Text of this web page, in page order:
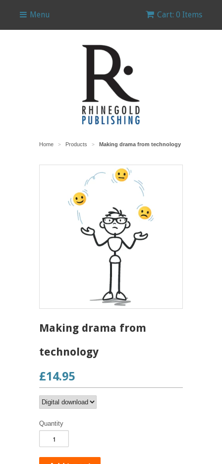
Menu Cart: 0 Items
Home > Products > Making drama from technology
Making drama from
technology
£14.95
Quantity